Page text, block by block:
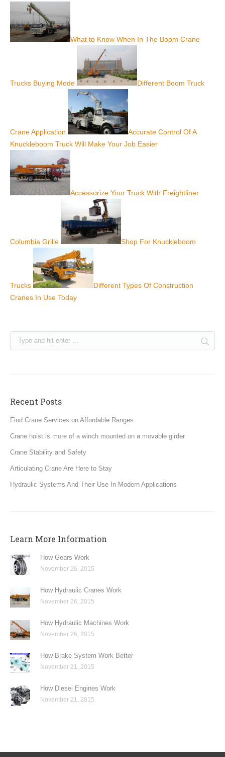
What to Know When In The Boom Crane
Trucks Buying Mode Different Boom Truck
Crane Application
Accurate Control Of A
Knuckleboom Truck Will Make Your Job Easier
Accessorize Your Truck With Freightliner
Columbia Grille Shop For Knuckleboom
Trucks
Different Types Of Construction
Cranes In Use Today
Recent Posts
Find Crane Services on Affordable Ranges
Crane hoist is more of a winch mounted on a movable girder
Crane Stability and Safety
Articulating Crane Are Here to Stay
Hydraulic Systems And Their Use In Modern Applications
Learn More Information
How Gears Work
November 26, 2015
How Hydraulic Cranes Work
November 26, 2015
How Hydraulic Machines Work
November 26, 2015
How Brake System Work Better
November 21, 2015
How Diesel Engines Work
November 21, 2015